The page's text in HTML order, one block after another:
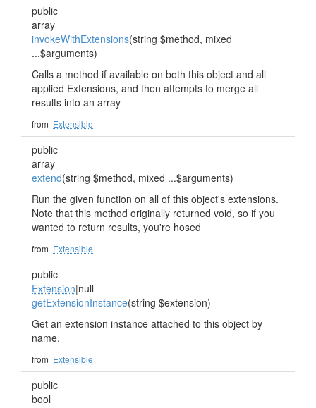
public
array
invokeWithExtensions(string $method, mixed
...$arguments)
Calls a method if available on both this object and all
applied Extensions, and then attempts to merge all
results into an array
from Extensible
public
array
extend(string $method, mixed ...$arguments)
Run the given function on all of this object's extensions.
Note that this method originally returned void, so if you
wanted to return results, you're hosed
from Extensible
public
Extension|null
getExtensionInstance(string $extension)
Get an extension instance attached to this object by
name.
from Extensible
public
bool